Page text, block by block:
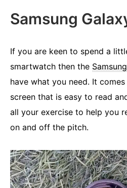
Samsung
If you are keen to spend a
smartwatch then the
have what you need. It
screen that is easy to read
all your exercise to help you
on and off the pitch.